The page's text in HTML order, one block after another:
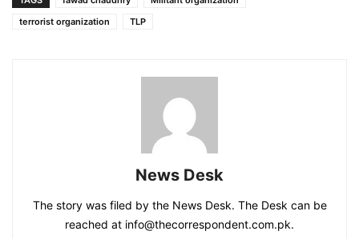
terrorist organization
TLP
News Desk
The story was filed by the News Desk. The Desk can be
reached at info@thecorrespondent.com.pk.